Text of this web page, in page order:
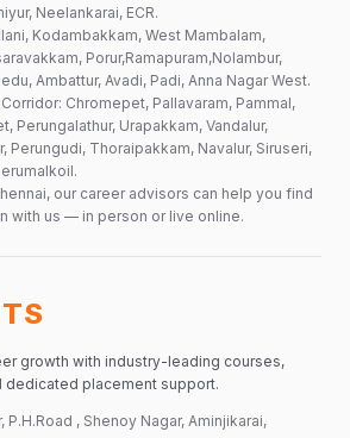
Neelankarai, ECR.
Kodambakkam, West Mambalam,
Porur,Ramapuram,Nolambur,
Ambattur, Avadi, Padi, Anna Nagar West.
Chromepet, Pallavaram, Pammal,
Perungalathur, Urapakkam, Vandalur,
Perungudi, Thoraipakkam, Navalur, Siruseri,
our career advisors can help you find
with us — in person or live online.
growth with industry-leading courses,
dedicated placement support.
P.H.Road , Shenoy Nagar, Aminjikarai,